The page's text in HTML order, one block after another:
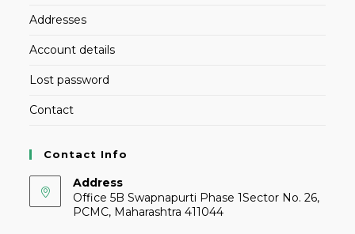
Addresses
Account details
Lost password
Contact
Contact Info
Address
Office 5B Swapnapurti Phase 1Sector No. 26,
PCMC, Maharashtra 411044